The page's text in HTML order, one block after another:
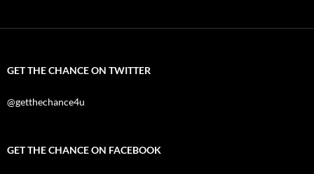
GET THE CHANCE ON TWITTER
@getthechance4u
GET THE CHANCE ON FACEBOOK